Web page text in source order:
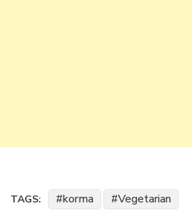
TAGS: korma Vegetarian